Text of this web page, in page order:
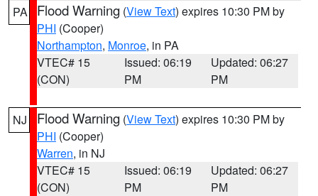
PA Flood Warning (View Text) expires 10:30 PM by
PHI (Cooper)
Northampton, Monroe, in PA
VTEC# 15
(CON)
Issued: 06:19
PM
Updated: 06:27
PM
NJ Flood Warning (View Text) expires 10:30 PM by
PHI (Cooper)
Warren, in NJ
VTEC# 15
(CON)
Issued: 06:19
PM
Updated: 06:27
PM